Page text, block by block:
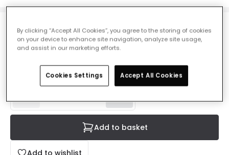
£6.49VAT included
IN STOCK - Delivered in 1 to 2 working days
Add to wishlist
Add to basket
By clicking “Accept All Cookies”, you agree to the storing of cookies
on your device to enhance site navigation, analyze site usage,
and assist in our marketing efforts.
Cookies Settings Accept All Cookies